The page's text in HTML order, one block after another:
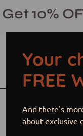
to
content
Get 10%
image
Your
FREE
And there's
about exclusive